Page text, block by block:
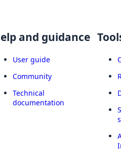
and guidance
User guide
Community
Technical
documentation